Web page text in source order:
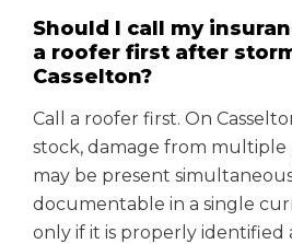
Should I call my
a roofer first after
Casselton?
Call a roofer first. On
stock, damage from multiple
may be present
documentable in a single
only if it is properly